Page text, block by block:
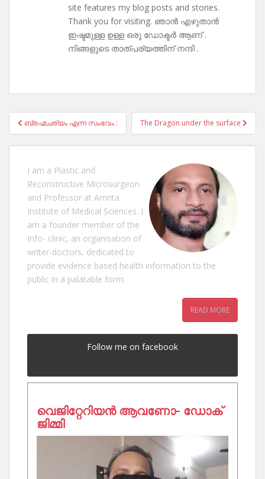
site features my blog posts and stories.
Thank you for visiting. ഞാൻ എഴുതാൻ
ഇഷ്ടമുള്ള ഉള്ള ഒരു ഡോക്ടർ ആണ് .
നിങ്ങളുടെ താത്പര്യത്തിന് നന്ദി .
Post
navigation
ബ്രഹ്മചര്യം എന്ന സംഭവം : The Dragon under the surface
I am a Plastic and
Reconstructive Microsurgeon
and Professor at Amrita
Institute of Medical Sciences. I
am a founder member of the
Info- clinic, an organisation of
writer-doctors, dedicated to
provide evidence based health information to the
public in a palatable form.
READ MORE
Follow me on facebook
വെജിറ്റേറിയൻ ആവണോ- ഡോക്
ജിമ്മി